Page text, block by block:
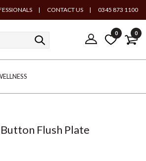
| CONTACT US | 0345 873 1100
0 0
Flush Plate